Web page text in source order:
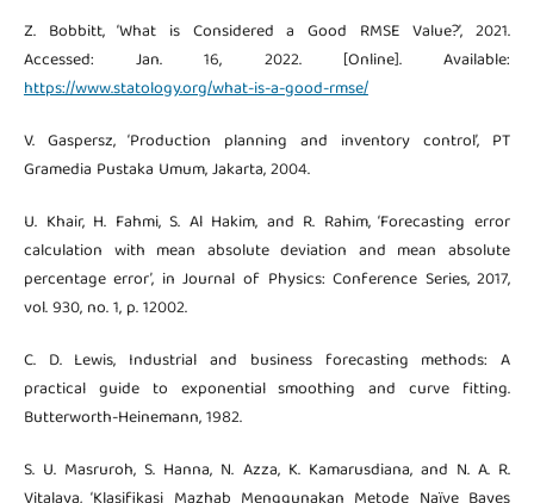
Z. Bobbitt, ‘What is Considered a Good RMSE Value?’, 2021.
Accessed: Jan. 16, 2022. [Online]. Available:
https://www.statology.org/what-is-a-good-rmse/
V. Gaspersz, ‘Production planning and inventory control’, PT
Gramedia Pustaka Umum, Jakarta, 2004.
U. Khair, H. Fahmi, S. Al Hakim, and R. Rahim, ‘Forecasting error
calculation with mean absolute deviation and mean absolute
percentage error’, in Journal of Physics: Conference Series, 2017,
vol. 930, no. 1, p. 12002.
C. D. Lewis, Industrial and business forecasting methods: A
practical guide to exponential smoothing and curve fitting.
Butterworth-Heinemann, 1982.
S. U. Masruroh, S. Hanna, N. Azza, K. Kamarusdiana, and N. A. R.